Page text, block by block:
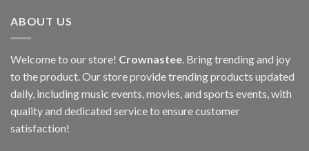
ABOUT US
Welcome to our store! Crownastee . Bring trending and joy
to the product. Our store provide trending products updated
daily, including music events, movies, and sports events, with
quality and dedicated service to ensure customer
satisfaction!